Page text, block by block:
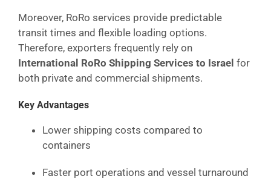
Moreover, RoRo services provide predictable
transit times and flexible loading options.
Therefore, exporters frequently rely on
International RoRo Shipping Services to Israel for
both private and commercial shipments.
Key Advantages
Lower shipping costs compared to
containers
Faster port operations and vessel turnaround